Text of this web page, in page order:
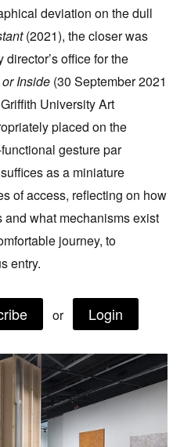
deviation on the dull
(2021), the closer was
office for the
Inside (30 September 2021
University Art
placed on the
gesture par
as a miniature
of access, reflecting on how
what mechanisms exist
journey, to
entry.
or Login